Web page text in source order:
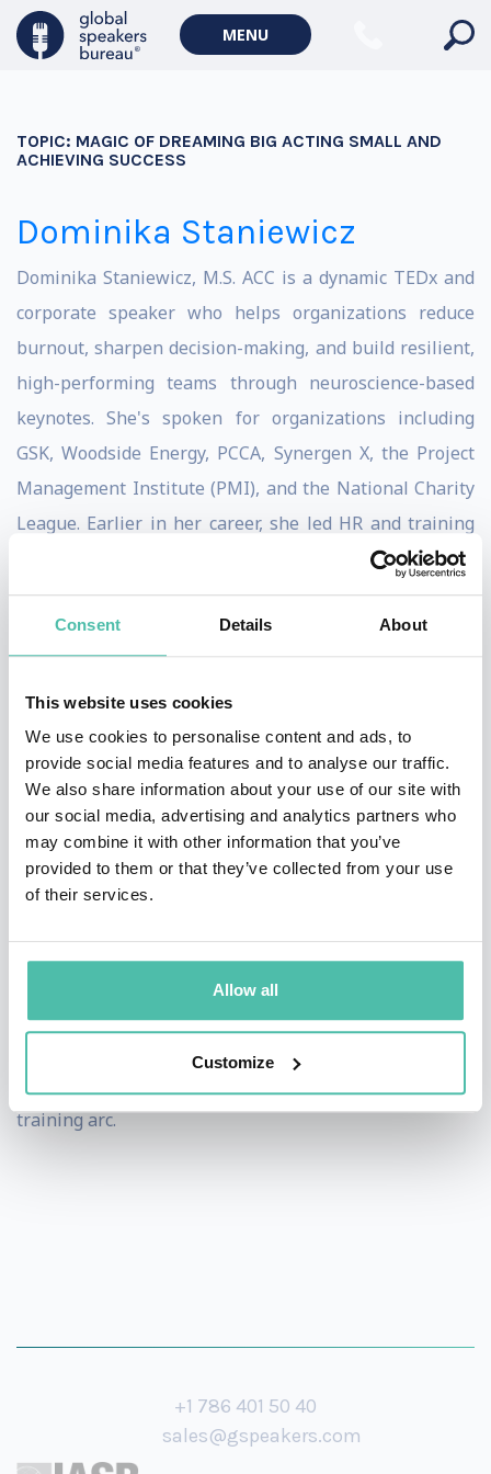
Consent Details About
This website uses cookies
We use cookies to personalise content and ads, to
provide social media features and to analyse our traffic.
We also share information about your use of our site with
our social media, advertising and analytics partners who
may combine it with other information that you’ve
provided to them or that they’ve collected from your use
of their services.
Allow all
Customize
MENU
TOPIC: MAGIC OF DREAMING BIG ACTING SMALL AND
ACHIEVING SUCCESS
Dominika Staniewicz
Dominika Staniewicz, M.S. ACC is a dynamic TEDx and
corporate speaker who helps organizations reduce
burnout, sharpen decision-making, and build resilient,
high-performing teams through neuroscience-based
keynotes. She's spoken for organizations including
GSK, Woodside Energy, PCCA, Synergen X, the Project
Management Institute (PMI), and the National Charity
League. Earlier in her career, she led HR and training
initiatives at companies including Google (Poland),
Boeing, Zara, and Nielsen.
mentorships with Dr. Daniel Amen and Joseph
McClendon III - translate complex brain science into
tools audiences actually use, at their desks, in tough
conversations, under deadline pressure. Each talk is
customized to your event and audience through a
discovery call, so it lands as relevant, not generic.
She's the #1 Kindle-bestselling author ofThe Magic of
Dreaming Big, Acting Small, and Achieving Success
Beyond the keynote stage, she also offers half-day and
training arc.
+1 786 401 50 40
sales@gspeakers.com